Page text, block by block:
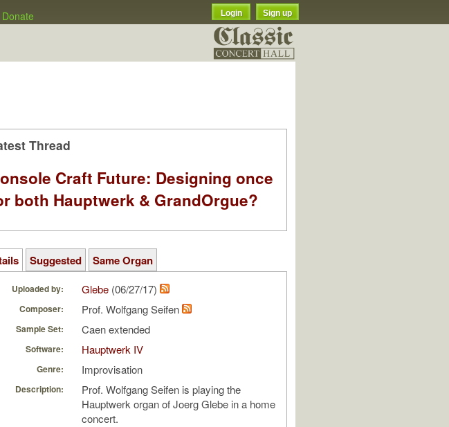
Donate Login Sign up
Thread
Craft Future: Designing once
both Hauptwerk & GrandOrgue?
Suggested Same Organ
Uploaded by: Glebe (06/27/17)
Composer: Prof. Wolfgang Seifen
Sample Set: Caen extended
Software: Hauptwerk IV
Genre: Improvisation
Description:
Prof. Wolfgang Seifen is playing the
Hauptwerk organ of Joerg Glebe in a home
concert.